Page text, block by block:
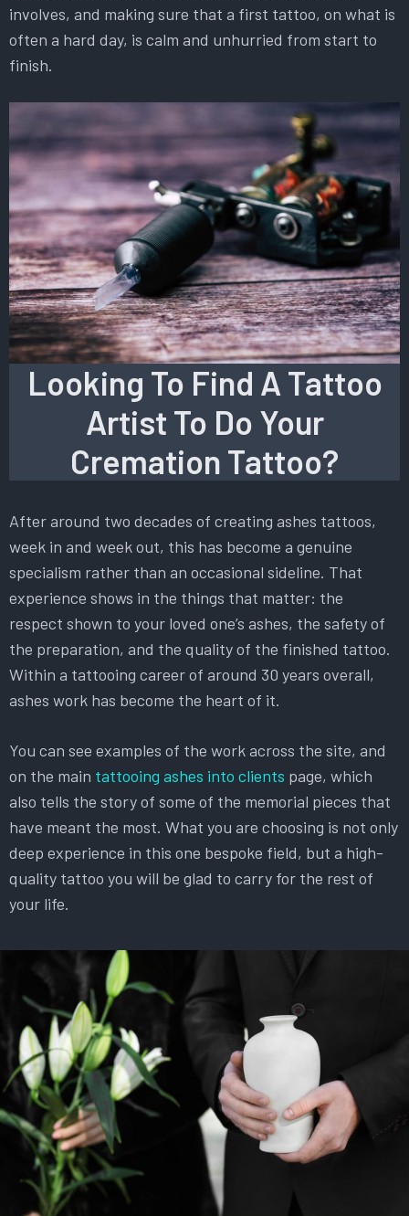
involves, and making sure that a first tattoo, on what is
often a hard day, is calm and unhurried from start to
finish.
Looking To Find A Tattoo
Artist To Do Your
Cremation Tattoo?
After around two decades of creating ashes tattoos,
week in and week out, this has become a genuine
specialism rather than an occasional sideline. That
experience shows in the things that matter: the
respect shown to your loved one’s ashes, the safety of
the preparation, and the quality of the finished tattoo.
Within a tattooing career of around 30 years overall,
ashes work has become the heart of it.
You can see examples of the work across the site, and
on the main tattooing ashes into clients page, which
also tells the story of some of the memorial pieces that
have meant the most. What you are choosing is not only
deep experience in this one bespoke field, but a high-
quality tattoo you will be glad to carry for the rest of
your life.